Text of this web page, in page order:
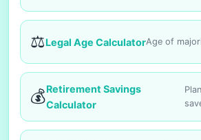
⚖️Legal Age CalculatorAge of
💰Retirement Savings
Calculator